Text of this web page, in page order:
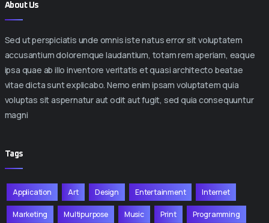
About Us
Sed ut perspiciatis unde omnis iste natus error sit voluptatem
accusantium doloremque laudantium, totam rem aperiam, eaque
ipsa quae ab illo inventore veritatis et quasi architecto beatae
vitae dicta sunt explicabo. Nemo enim ipsam voluptatem quia
voluptas sit aspernatur aut odit aut fugit, sed quia consequuntur
magni
Tags
Application Art Design Entertainment Internet
Marketing Multipurpose Music Print Programming